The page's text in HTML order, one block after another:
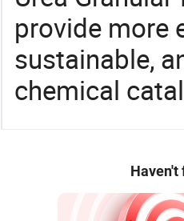
provide more
sustainable,
chemical
Haven't